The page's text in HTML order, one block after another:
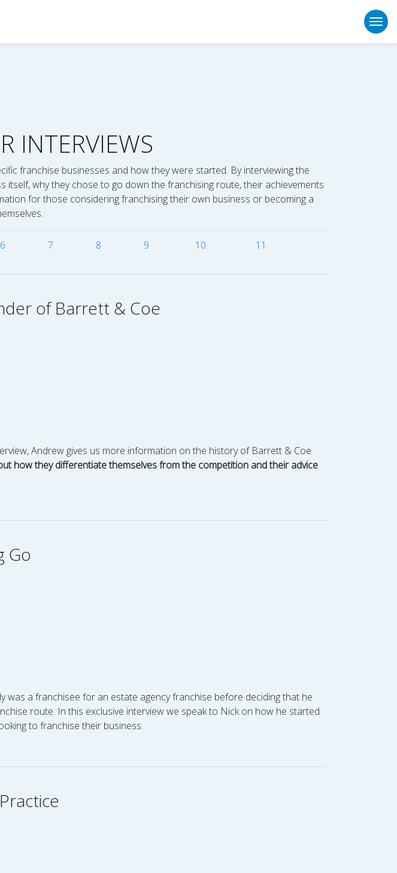
INTERVIEWS
franchise businesses and how they were started. By interviewing the
why they chose to go down the franchising route, their achievements
for those considering franchising their own business or becoming a
6 7 8 9 10 11
of Barrett & Coe
Andrew gives us more information on the history of Barrett & Coe
how they differentiate themselves from the competition and their advice
Go
a franchisee for an estate agency franchise before deciding that he
route. In this exclusive interview we speak to Nick on how he started
to franchise their business.